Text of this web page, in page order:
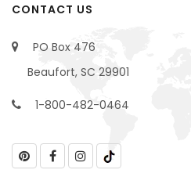
CONTACT US
PO Box 476
Beaufort, SC 29901
1-800-482-0464